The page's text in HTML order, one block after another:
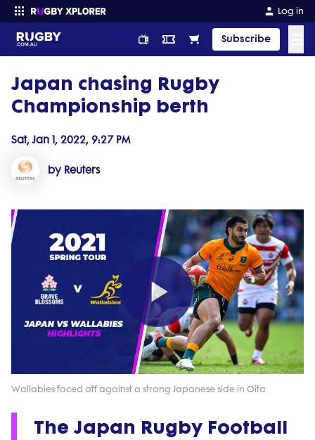
Log in
Subscribe
Enter your search
Japan chasing Rugby
Championship berth
Sat, Jan 1, 2022, 9:27 PM
by Reuters
Play
Video
Wallabies faced off against a strong Japanese side in Oita
The Japan Rugby Football